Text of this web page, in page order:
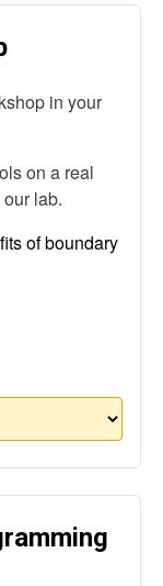
in your
on a real
lab.
of boundary